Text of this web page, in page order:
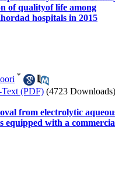
of qualityof life among
hospitals in 2015
*
(PDF) (4723 Downloads)
from electrolytic
equipped with a